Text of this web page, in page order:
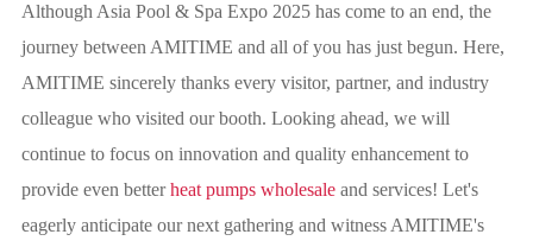
Although Asia Pool & Spa Expo 2025 has come to an end, the
journey between AMITIME and all of you has just begun. Here,
AMITIME sincerely thanks every visitor, partner, and industry
colleague who visited our booth. Looking ahead, we will
continue to focus on innovation and quality enhancement to
provide even betterheat pumps wholesaleand services! Let's
eagerly anticipate our next gathering and witness AMITIME's